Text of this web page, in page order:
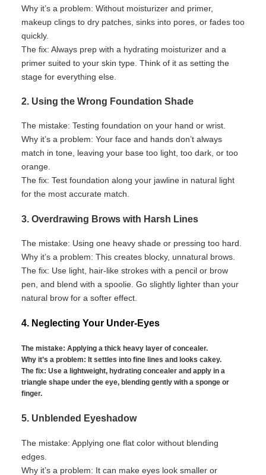
Why it’s a problem: Without moisturizer and primer,
makeup clings to dry patches, sinks into pores, or fades too
quickly.
The fix: Always prep with a hydrating moisturizer and a
primer suited to your skin type. Think of it as setting the
stage for everything else.
2. Using the Wrong Foundation Shade
The mistake: Testing foundation on your hand or wrist.
Why it’s a problem: Your face and hands don’t always
match in tone, leaving your base too light, too dark, or too
orange.
The fix: Test foundation along your jawline in natural light
for the most accurate match.
3. Overdrawing Brows with Harsh Lines
The mistake: Using one heavy shade or pressing too hard.
Why it’s a problem: This creates blocky, unnatural brows.
The fix: Use light, hair-like strokes with a pencil or brow
pen, and blend with a spoolie. Go slightly lighter than your
natural brow for a softer effect.
4. Neglecting Your Under-Eyes
The mistake: Applying a thick heavy layer of concealer.
Why it’s a problem: It settles into fine lines and looks cakey.
The fix: Use a lightweight, hydrating concealer and apply in a
triangle shape under the eye, blending gently with a sponge or
finger.
5. Unblended Eyeshadow
The mistake: Applying one flat color without blending
edges.
Why it’s a problem: It can make eyes look smaller or